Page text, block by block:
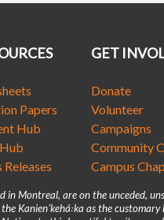
Papers
Hub
Releases
GET
Donate
Volunteer
Campaigns
Community
Campus
in Montreal, are on the unceded,
Kanienʼkehá꞉ka as the